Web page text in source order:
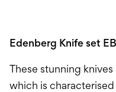
Edenberg Knife set
These stunning
which is